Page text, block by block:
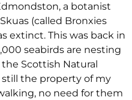
a botanist
(called Bronxies
extinct. This was back in
seabirds are nesting
Scottish Natural
the property of my
no need for them